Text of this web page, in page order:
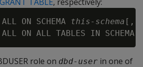
ON SCHEMA this-schema
ON ALL TABLES IN SCHEMA
role on dbd-user in one of